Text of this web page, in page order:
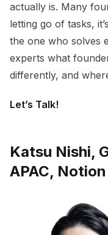
actually is. Many
letting go of tasks,
the one who solves
experts what
differently, and
Let’s Talk!
Katsu Nishi,
APAC, Notion